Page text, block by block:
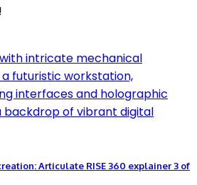
Articulate RISE 360 explainer 3 of